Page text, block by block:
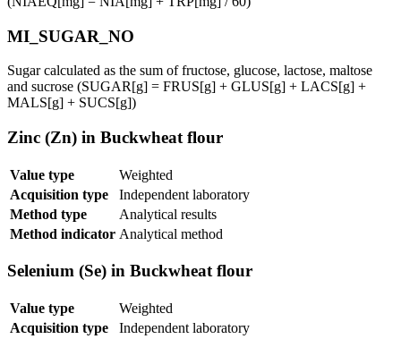
MI_SUGAR_NO
Sugar calculated as the sum of fructose, glucose, lactose, maltose
and sucrose (SUGAR[g] = FRUS[g] + GLUS[g] + LACS[g] +
MALS[g] + SUCS[g])
Zinc (Zn) in Buckwheat flour
Value type
Weighted
Acquisition type
Independent laboratory
Method type
Analytical results
Method indicator Analytical method
Selenium (Se) in Buckwheat flour
Value type
Weighted
Acquisition type
Independent laboratory